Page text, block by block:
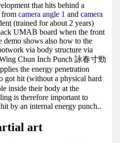
that hits behind a
from camera angle 1 and camera
(trained for about 2 years)
UMAB board when the front
shows also how to the
via body structure via
Chun Inch Punch 詠春寸勁
the energy penetration
got hit (without a physical hard
inside their body at the
is therefore important to
by an internal energy punch..
art